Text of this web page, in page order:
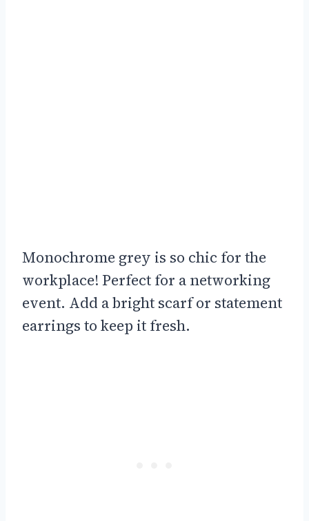
Monochrome grey is so chic for the
workplace! Perfect for a networking
event. Add a bright scarf or statement
earrings to keep it fresh.